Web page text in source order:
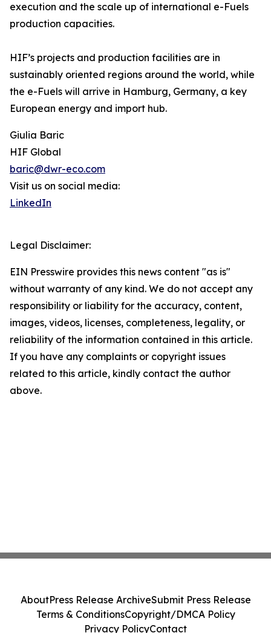
execution and the scale up of international e-Fuels
production capacities.
HIF’s projects and production facilities are in
sustainably oriented regions around the world, while
the e-Fuels will arrive in Hamburg, Germany, a key
European energy and import hub.
Giulia Baric
HIF Global
baric@dwr-eco.com
Visit us on social media:
LinkedIn
Legal Disclaimer:
EIN Presswire provides this news content "as is"
without warranty of any kind. We do not accept any
responsibility or liability for the accuracy, content,
images, videos, licenses, completeness, legality, or
reliability of the information contained in this article.
If you have any complaints or copyright issues
related to this article, kindly contact the author
above.
AboutPress Release ArchiveSubmit Press Release
Terms & ConditionsCopyright/DMCA Policy
Privacy PolicyContact